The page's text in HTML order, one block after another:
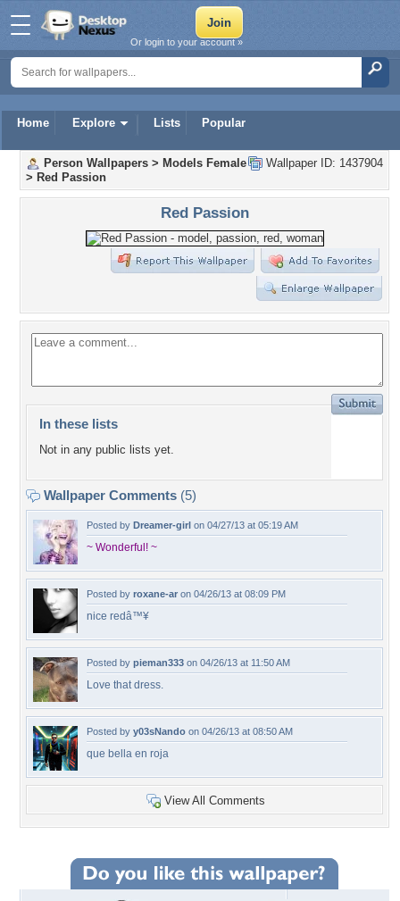
Home Explore Lists Popular
Or login to your account »
Wallpaper ID: 1437904
Person Wallpapers > Models Female
> Red Passion
Red Passion
In these lists
Not in any public lists yet.
Wallpaper Comments (5)
Posted by Dreamer-girl on 04/27/13 at 05:19 AM
~ Wonderful! ~
Posted by roxane-ar on 04/26/13 at 08:09 PM
nice redâ™¥
Posted by pieman333 on 04/26/13 at 11:50 AM
Love that dress.
Posted by y03sNando on 04/26/13 at 08:50 AM
que bella en roja
View All Comments